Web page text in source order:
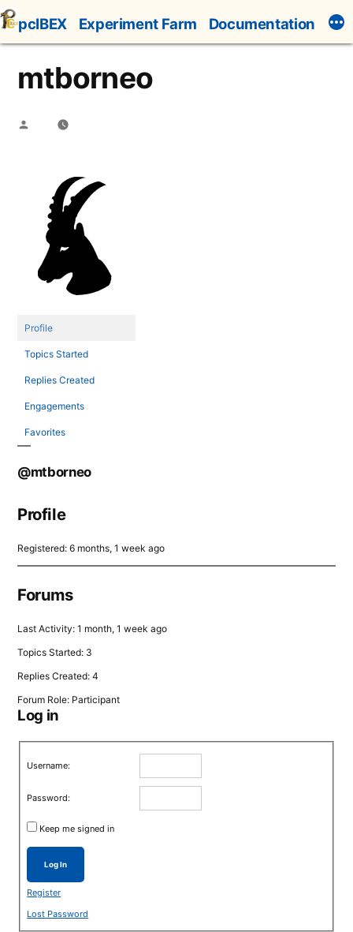
Skip
to
content
pcIBEX Experiment Farm Documentation
mtborneo
Posted
Profile
Topics Started
Replies Created
Engagements
Favorites
@mtborneo
Profile
Registered: 6 months, 1 week ago
Forums
Last Activity: 1 month, 1 week ago
Topics Started: 3
Replies Created: 4
Forum Role: Participant
Log in
Username:
Password:
Keep me signed in
Log In
Register
Lost Password